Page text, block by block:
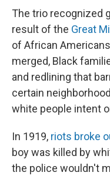
The trio recognized
result of the Great
of African
merged, Black
and redlining that
certain
white people intent
In 1919, riots broke
boy was killed by
the police wouldn't